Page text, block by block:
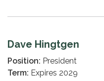
Dave Hingtgen
Position: President
Term: Expires 2029